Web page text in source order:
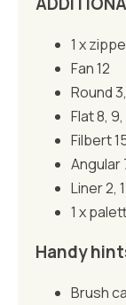
1 x
Fan 12
Round
Flat 8, 9,
Filbert
Angular
Liner 2, 1
1 x
Handy
Brush